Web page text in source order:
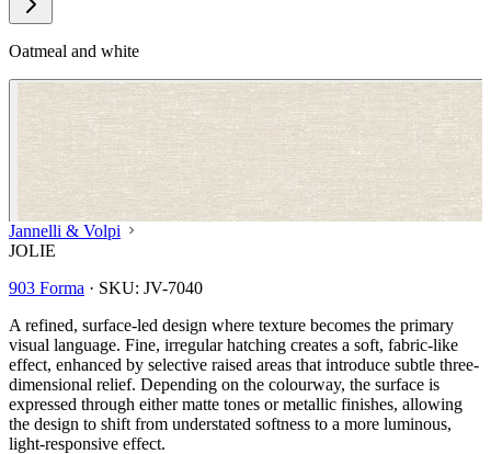
Oatmeal and white
Jannelli & Volpi
JOLIE
903 Forma · SKU: JV-7040
A refined, surface-led design where texture becomes the primary
visual language. Fine, irregular hatching creates a soft, fabric-like
effect, enhanced by selective raised areas that introduce subtle three-
dimensional relief. Depending on the colourway, the surface is
expressed through either matte tones or metallic finishes, allowing
the design to shift from understated softness to a more luminous,
light-responsive effect.